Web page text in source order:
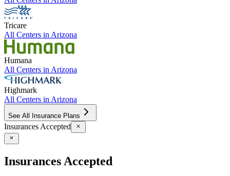
Tricare
All Centers in Arizona
Humana
All Centers in Arizona
Highmark
All Centers in Arizona
See All Insurance Plans
Insurances Accepted
Insurances Accepted